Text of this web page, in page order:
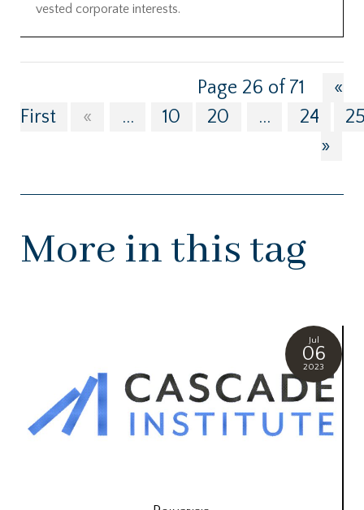
vested corporate interests.
Page 26 of 71
«
First
« ... 10 20 ... 24
»
More in this tag
Jul
06
2023